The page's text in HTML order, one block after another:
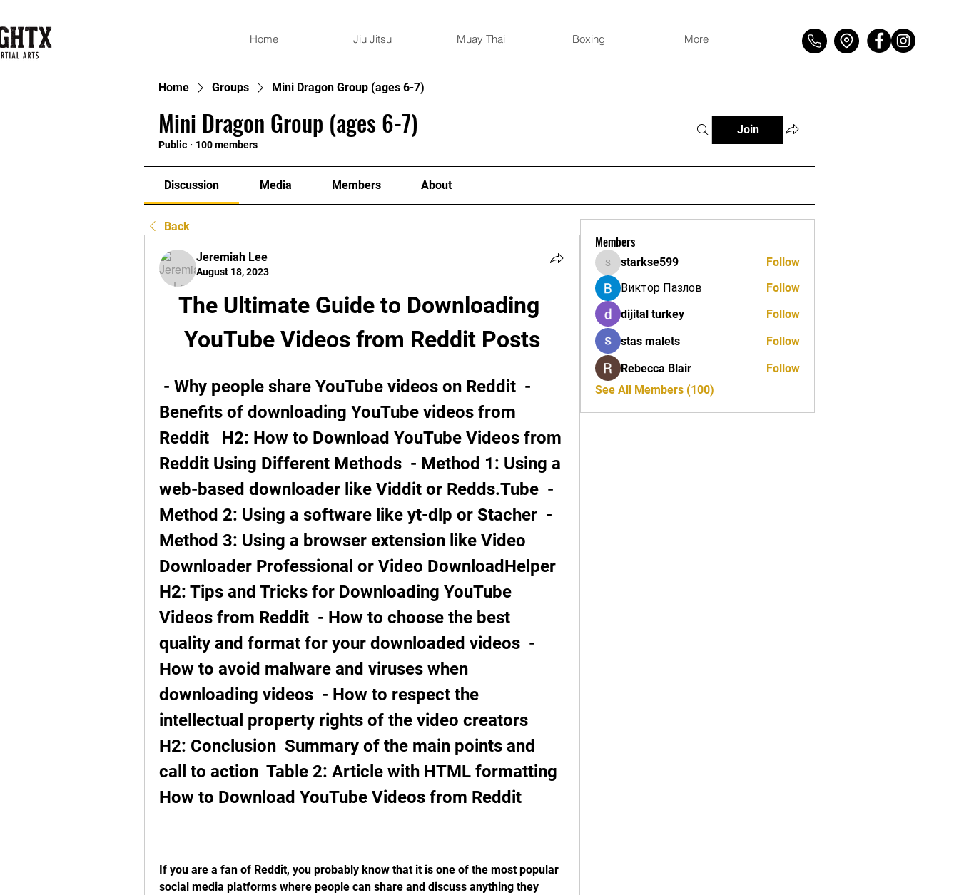
Home Jiu Jitsu Muay Thai Boxing More
Home Groups Mini Dragon Group (ages 6-7)
Mini Dragon Group (ages 6-7)
Public · 100 members
Join
Discussion Media Members About
Back
Jeremiah Lee
August 18, 2023
The Ultimate Guide to Downloading
YouTube Videos from Reddit Posts
Benefits of downloading YouTube videos from
Reddit   H2: How to Download YouTube Videos from
Reddit Using Different Methods  - Method 1: Using a
web-based downloader like Viddit or Redds.Tube  -
Method 2: Using a software like yt-dlp or Stacher  -
Method 3: Using a browser extension like Video
Downloader Professional or Video DownloadHelper
H2: Tips and Tricks for Downloading YouTube
Videos from Reddit  - How to choose the best
quality and format for your downloaded videos  -
How to avoid malware and viruses when
downloading videos  - How to respect the
intellectual property rights of the video creators
H2: Conclusion  Summary of the main points and
call to action  Table 2: Article with HTML formatting
How to Download YouTube Videos from Reddit
If you are a fan of Reddit, you probably know that it is one of the most popular
social media platforms where people can share and discuss anything they
Members
starkse599
starkse599
Follow
Виктор Пазлов
Follow
dijital turkey
Follow
stas malets
Follow
Rebecca Blair
Follow
See All Members (100)